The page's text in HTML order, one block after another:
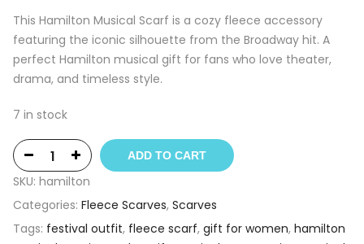
This Hamilton Musical Scarf is a cozy fleece accessory
featuring the iconic silhouette from the Broadway hit. A
perfect Hamilton musical gift for fans who love theater,
drama, and timeless style.
7 in stock
ADD TO CART
SKU: hamilton
Categories: Fleece Scarves, Scarves
Tags: festival outfit, fleece scarf, gift for women, hamilton